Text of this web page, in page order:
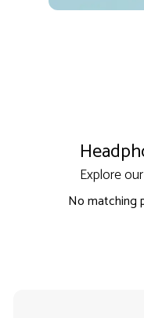
Explore
No matching